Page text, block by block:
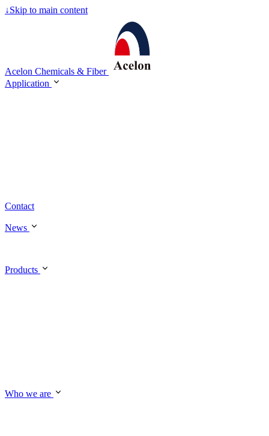
↓Skip to main content
Acelon Chemicals & Fiber
Application
Contact
News
Products
Who we are